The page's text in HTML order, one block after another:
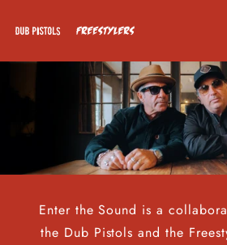
content
D
u
t
Enter the Sound is a
the Dub Pistols and the